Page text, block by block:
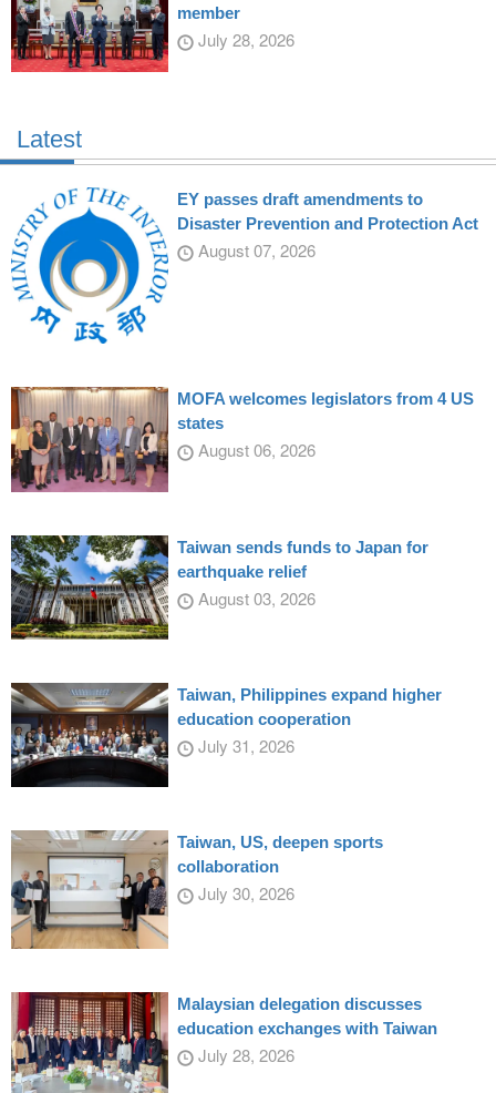
member
July 28, 2026
Latest
EY passes draft amendments to
Disaster Prevention and Protection Act
August 07, 2026
MOFA welcomes legislators from 4 US
states
August 06, 2026
Taiwan sends funds to Japan for
earthquake relief
August 03, 2026
Taiwan, Philippines expand higher
education cooperation
July 31, 2026
Taiwan, US, deepen sports
collaboration
July 30, 2026
Malaysian delegation discusses
education exchanges with Taiwan
July 28, 2026